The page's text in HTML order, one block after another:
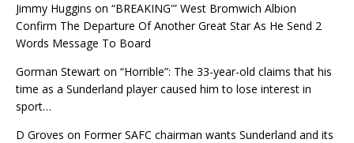
Jimmy Huggins on “BREAKING'” West Bromwich Albion
Confirm The Departure Of Another Great Star As He Send 2
Words Message To Board
Gorman Stewart on “Horrible”: The 33-year-old claims that his
time as a Sunderland player caused him to lose interest in
sport…
D Groves on Former SAFC chairman wants Sunderland and its